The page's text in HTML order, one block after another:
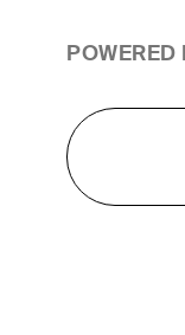
POWERED